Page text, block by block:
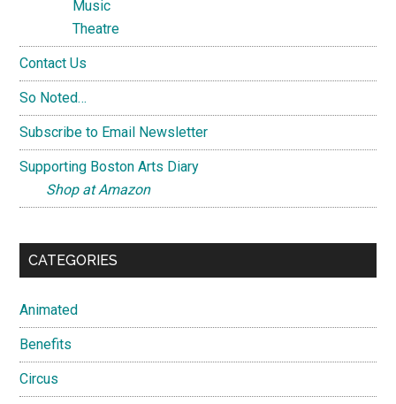
Music
Theatre
Contact Us
So Noted…
Subscribe to Email Newsletter
Supporting Boston Arts Diary
Shop at Amazon
CATEGORIES
Animated
Benefits
Circus